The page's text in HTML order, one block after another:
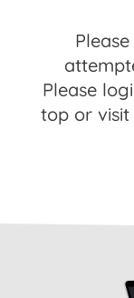
Please
top or